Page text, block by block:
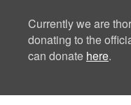
Currently we are
donating to the
can donate here.